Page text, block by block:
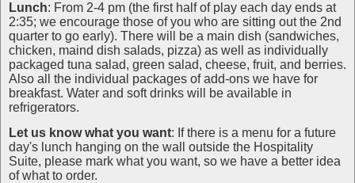
Lunch: From 2-4 pm (the first half of play each day ends at
2:35; we encourage those of you who are sitting out the 2nd
quarter to go early). There will be a main dish (sandwiches,
chicken, maind dish salads, pizza) as well as individually
packaged tuna salad, green salad, cheese, fruit, and berries.
Also all the individual packages of add-ons we have for
breakfast. Water and soft drinks will be available in
refrigerators.
Let us know what you want: If there is a menu for a future
day's lunch hanging on the wall outside the Hospitality
Suite, please mark what you want, so we have a better idea
of what to order.